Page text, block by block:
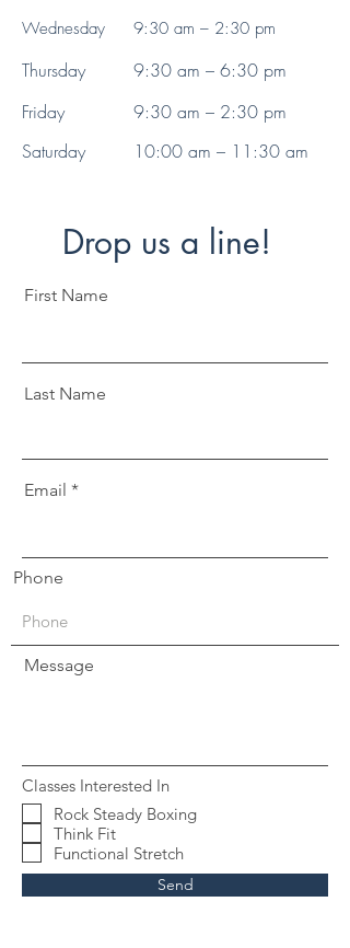
Wednesday
Thursday
Friday
Saturday
9:30 am – 2:30 pm
9:30 am – 6:30 pm
9:30 am – 2:30 pm
10:00 am – 11:30 am
Drop us a line!
First Name
Last Name
Email
Phone
Message
Classes Interested In
Rock Steady Boxing
Think Fit
Functional Stretch
Send